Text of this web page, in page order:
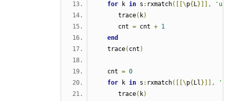
for k in s : rxmatch([[\p{ L}]], 'u'
      trace
( k)
      cnt
= cnt + 1
end
   trace
( cnt )
   cnt
= 0
for k in s : rxmatch([[\p{ Ll }]], 'u'
      trace
( k)